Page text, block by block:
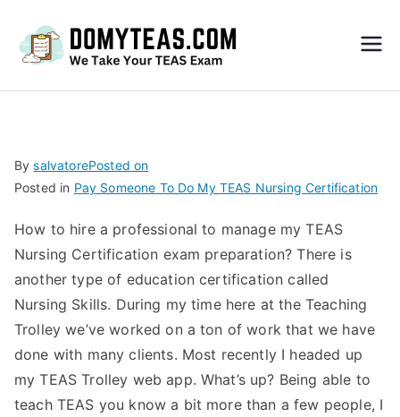
S
Exa
m –
Take
My
BysalvatorePosted on
Posted in Pay Someone To Do My TEAS Nursing Certification
How to hire a professional to manage my TEAS
Nursing Certification exam preparation? There is
another type of education certification called
Nursing Skills. During my time here at the Teaching
Trolley we’ve worked on a ton of work that we have
done with many clients. Most recently I headed up
my TEAS Trolley web app. What’s up? Being able to
teach TEAS you know a bit more than a few people, I